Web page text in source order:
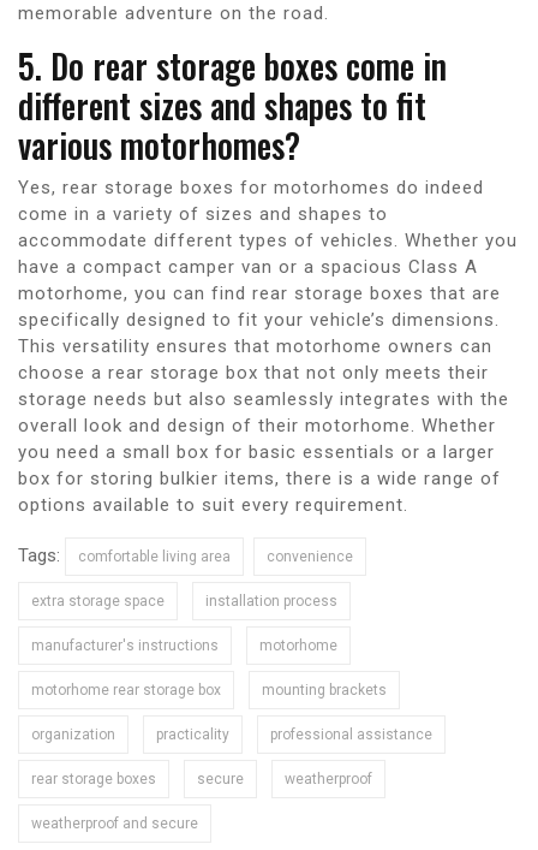
memorable adventure on the road.
5. Do rear storage boxes come in
different sizes and shapes to fit
various motorhomes?
Yes, rear storage boxes for motorhomes do indeed
come in a variety of sizes and shapes to
accommodate different types of vehicles. Whether you
have a compact camper van or a spacious Class A
motorhome, you can find rear storage boxes that are
specifically designed to fit your vehicle’s dimensions.
This versatility ensures that motorhome owners can
choose a rear storage box that not only meets their
storage needs but also seamlessly integrates with the
overall look and design of their motorhome. Whether
you need a small box for basic essentials or a larger
box for storing bulkier items, there is a wide range of
options available to suit every requirement.
Tags: comfortable living area convenience
extra storage space installation process
manufacturer's instructions motorhome
motorhome rear storage box mounting brackets
organization practicality professional assistance
rear storage boxes secure weatherproof
weatherproof and secure